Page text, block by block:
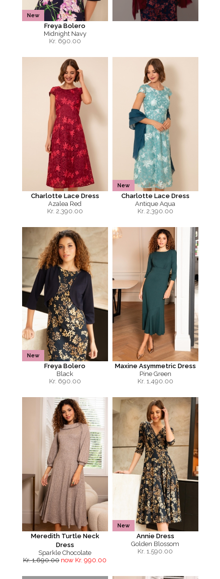
New
Freya Bolero
Midnight Navy
Kr. 690.00
Charlotte Lace Dress
Azalea Red
Kr. 2,390.00
New
Charlotte Lace Dress
Antique Aqua
Kr. 2,390.00
New
Freya Bolero
Black
Kr. 690.00
Maxine Asymmetric Dress
Pine Green
Kr. 1,490.00
Meredith Turtle Neck
Dress
Sparkle Chocolate
Kr. 1,690.00 now Kr. 990.00
New
Annie Dress
Golden Blossom
Kr. 1,590.00